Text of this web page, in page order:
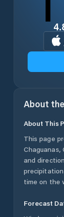
About
About This
This page
Chaguanas,
and
time on the
Forecast